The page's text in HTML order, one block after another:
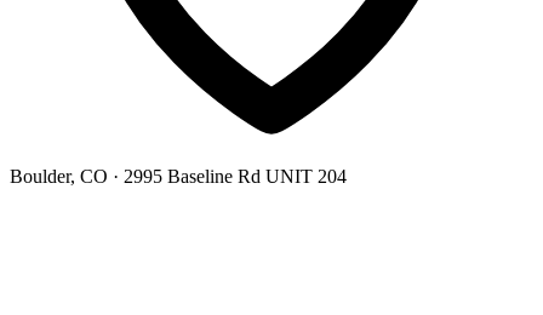
Boulder, CO · 2995 Baseline Rd UNIT 204